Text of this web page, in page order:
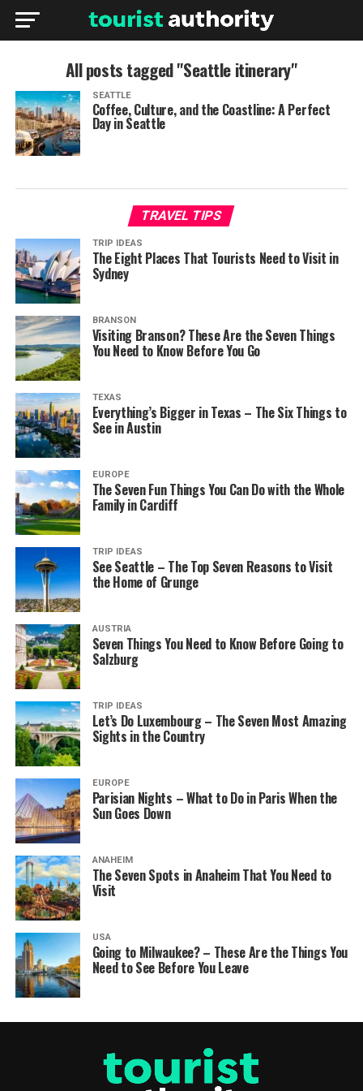
All posts tagged "Seattle itinerary"
SEATTLE
Coffee, Culture, and the Coastline: A Perfect
Day in Seattle
TRAVEL TIPS
TRIP IDEAS
The Eight Places That Tourists Need to Visit in
Sydney
BRANSON
Visiting Branson? These Are the Seven Things
You Need to Know Before You Go
TEXAS
Everything’s Bigger in Texas – The Six Things to
See in Austin
EUROPE
The Seven Fun Things You Can Do with the Whole
Family in Cardiff
TRIP IDEAS
See Seattle – The Top Seven Reasons to Visit
the Home of Grunge
AUSTRIA
Seven Things You Need to Know Before Going to
Salzburg
TRIP IDEAS
Let’s Do Luxembourg – The Seven Most Amazing
Sights in the Country
EUROPE
Parisian Nights – What to Do in Paris When the
Sun Goes Down
ANAHEIM
The Seven Spots in Anaheim That You Need to
Visit
USA
Going to Milwaukee? – These Are the Things You
Need to See Before You Leave